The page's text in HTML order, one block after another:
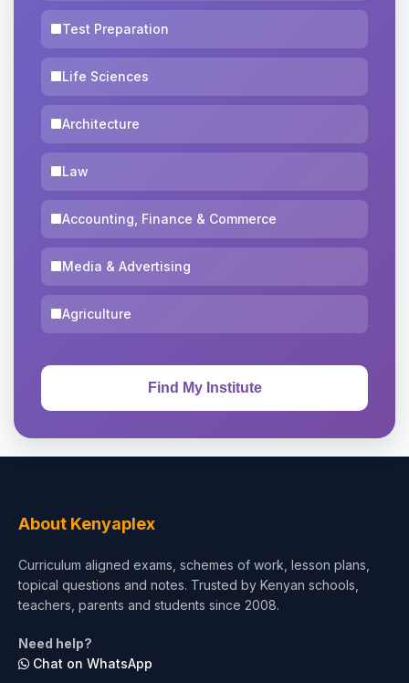
Test Preparation
Life Sciences
Architecture
Law
Accounting, Finance & Commerce
Media & Advertising
Agriculture
About Kenyaplex
Curriculum aligned exams, schemes of work, lesson plans,
topical questions and notes. Trusted by Kenyan schools,
teachers, parents and students since 2008.
Need help?
Chat on WhatsApp